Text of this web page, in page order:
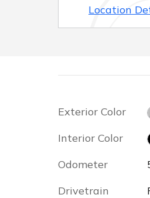
Location
Exterior Color
Interior Color
Odometer
Drivetrain